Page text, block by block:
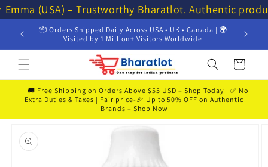
Skip to
content
Emma (USA) – Trustworthy Bharatlot. Authentic
📦 Orders Shipped Daily Across USA • UK • Canada | 🌍
Visited by 1 Million+ Visitors Worldwide
💸 Get
Cart
🚚 Free Shipping on Orders Above $55 USD – Shop Today | ✅ No
Extra Duties & Taxes | Fair price-🎉 Up to 50% OFF on Authentic
Brands – Shop Now
product
information